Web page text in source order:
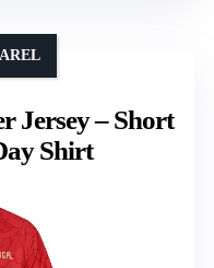
Jersey – Short
Shirt